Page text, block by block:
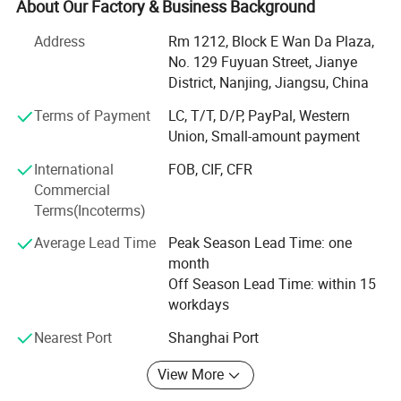
Packaging & Shipping
Now our products have spread all over the world, and
welcomed by the overseas customers, as our first-rate
quality reputation, reasonable price, and good services.
With rich experience and knowledge in all kinds of items,
time for all of customers.
clients. And also we are designing and developing new
products for some particular needs. After years of efforts,
we have had a big success in this field. We have clients
from all over the world.
We sincerely welcome customers from all over the world
to contact us for more information and further
We are look forward to hearing from you in near future
About Our Factory & Business Background
Address
Rm 1212, Block E Wan Da Plaza,
No. 129 Fuyuan Street, Jianye
District, Nanjing, Jiangsu, China
Terms of Payment
LC, T/T, D/P, PayPal, Western
Union, Small-amount payment
International
Commercial
Terms(Incoterms)
FOB, CIF, CFR
Average Lead Time
Peak Season Lead Time: one
month
Off Season Lead Time: within 15
workdays
Nearest Port
Shanghai Port
View More